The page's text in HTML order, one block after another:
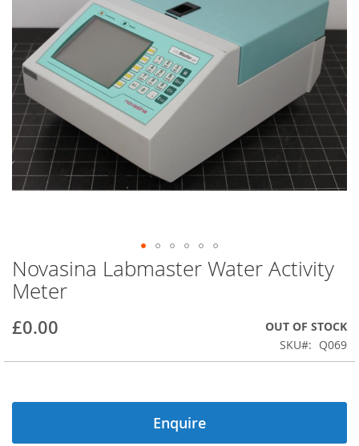
Skip
to
the
of
images
Novasina Labmaster Water Activity
Meter
£0.00
OUT OF STOCK
SKU
Q069
Enquire